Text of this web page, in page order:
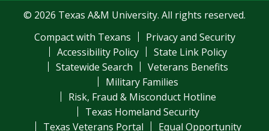
© 2026 Texas A&M University. All rights reserved.
Compact with Texans
Privacy and Security
Accessibility Policy
State Link Policy
Statewide Search
Veterans Benefits
Military Families
Risk, Fraud & Misconduct Hotline
Texas Homeland Security
Texas Veterans Portal
Equal Opportunity